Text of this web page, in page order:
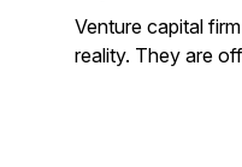
Venture capital
reality. They are